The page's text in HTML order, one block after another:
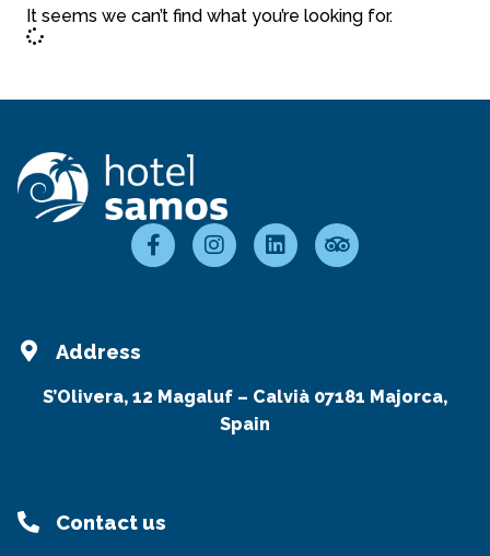
It seems we can’t find what you’re looking for.
Address
S’Olivera, 12 Magaluf – Calvià 07181 Majorca,
Spain
Contact us